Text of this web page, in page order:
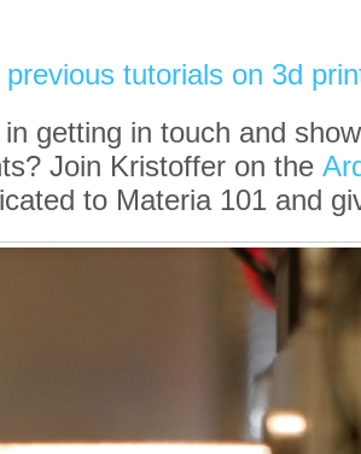
previous tutorials on 3d
getting in touch and
Join Kristoffer on the
to Materia 101 and